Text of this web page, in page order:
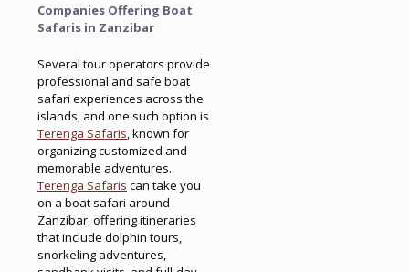
Companies Offering Boat
Safaris in Zanzibar
Several tour operators provide
professional and safe boat
safari experiences across the
islands, and one such option is
Terenga Safaris, known for
organizing customized and
memorable adventures.
Terenga Safaris can take you
on a boat safari around
Zanzibar, offering itineraries
that include dolphin tours,
snorkeling adventures,